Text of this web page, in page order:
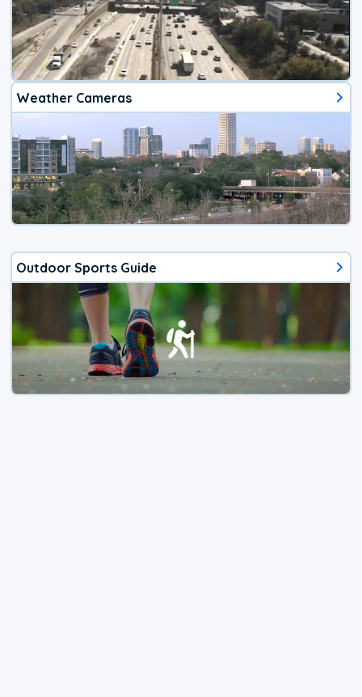
Weather Cameras
Outdoor Sports Guide